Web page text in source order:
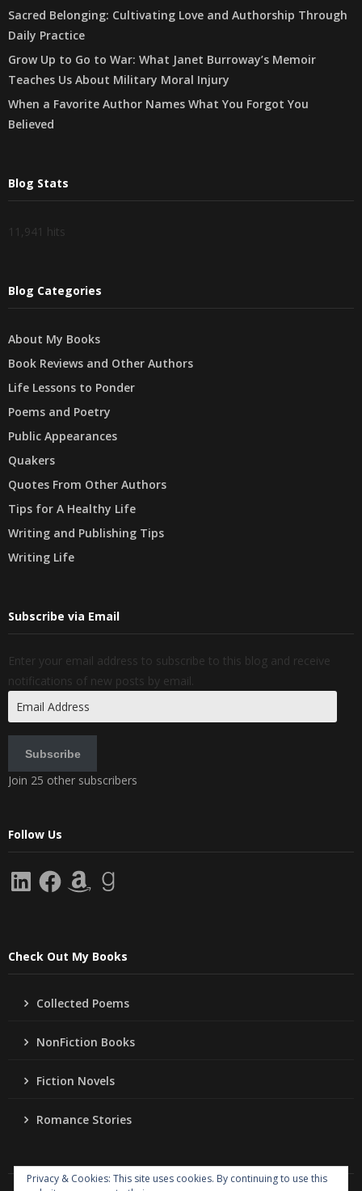
Sacred Belonging: Cultivating Love and Authorship Through
Daily Practice
Grow Up to Go to War: What Janet Burroway’s Memoir
Teaches Us About Military Moral Injury
When a Favorite Author Names What You Forgot You
Believed
Blog Stats
11,941 hits
Blog Categories
About My Books
Book Reviews and Other Authors
Life Lessons to Ponder
Poems and Poetry
Public Appearances
Quakers
Quotes From Other Authors
Tips for A Healthy Life
Writing and Publishing Tips
Writing Life
Subscribe via Email
Enter your email address to subscribe to this blog and receive
notifications of new posts by email.
Subscribe
Join 25 other subscribers
Follow Us
LinkedInFacebookAmazonGoodreads
Check Out My Books
Collected Poems
NonFiction Books
Fiction Novels
Romance Stories
Privacy & Cookies: This site uses cookies. By continuing to use this